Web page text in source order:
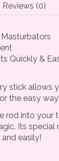
Reviews (0)
Quickly &
stick allows
the easy
rod into your
Its special
easily!